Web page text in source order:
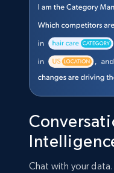
Chat with your